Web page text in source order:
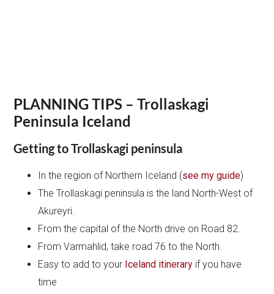
PLANNING TIPS – Trollaskagi
Peninsula Iceland
Getting to Trollaskagi peninsula
In the region of Northern Iceland (see my guide)
The Trollaskagi peninsula is the land North-West of
Akureyri.
From the capital of the North drive on Road 82.
From Varmahlid, take road 76 to the North.
Easy to add to your Iceland itinerary if you have
time